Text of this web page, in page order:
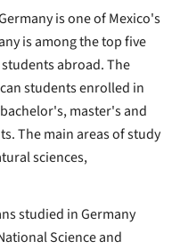
is one of Mexico's
is among the top five
abroad. The
students enrolled in
master's and
The main areas of study
sciences,
studied in Germany
Science and